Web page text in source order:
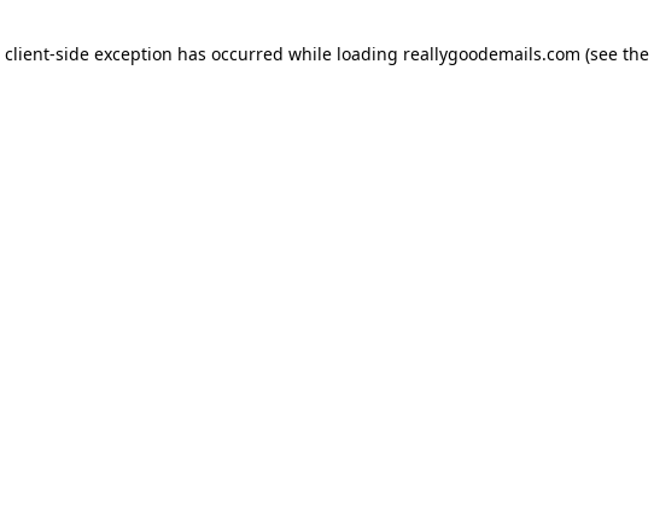
client-side exception has occurred while loading reallygoodemails.com (see the